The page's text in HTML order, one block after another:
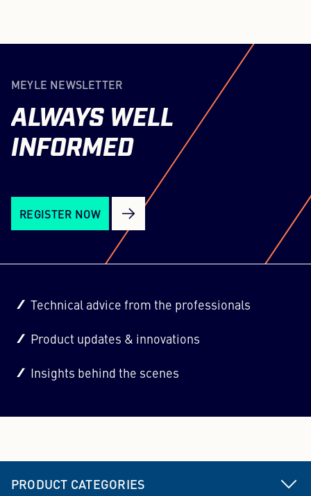
MEYLE NEWSLETTER
ALWAYS WELL
INFORMED
REGISTER NOW
Technical advice from the professionals
Product updates & innovations
Insights behind the scenes
PRODUCT CATEGORIES